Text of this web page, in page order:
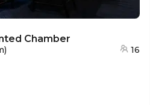
Chamber
) 16